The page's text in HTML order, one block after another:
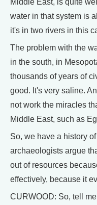
Middle East, is quite
water in that system is
it's in two rivers in this
The problem with the
in the south, in
thousands of years of
good. It's very saline.
not work the miracles
Middle East, such as
So, we have a history
archaeologists argue
out of resources
effectively, because it
CURWOOD: So, tell